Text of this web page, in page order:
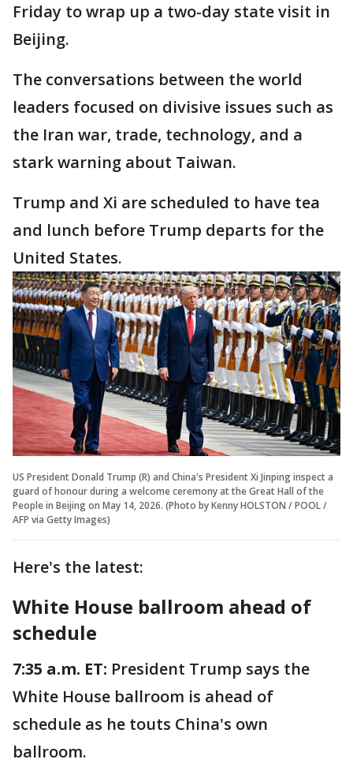
Friday to wrap up a two-day state visit in
Beijing.
The conversations between the world
leaders focused on divisive issues such as
the Iran war, trade, technology, and a
stark warning about Taiwan.
Trump and Xi are scheduled to have tea
and lunch before Trump departs for the
United States.
US President Donald Trump (R) and China's President Xi Jinping inspect a
guard of honour during a welcome ceremony at the Great Hall of the
People in Beijing on May 14, 2026. (Photo by Kenny HOLSTON / POOL /
AFP via Getty Images)
Here's the latest:
White House ballroom ahead of
schedule
7:35 a.m. ET: President Trump says the
White House ballroom is ahead of
schedule as he touts China's own
ballroom.